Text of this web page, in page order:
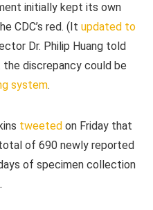
initially kept its own
CDC’s red. (It updated to
Dr. Philip Huang told
discrepancy could be
system.
tweeted on Friday that
of 690 newly reported
of specimen collection